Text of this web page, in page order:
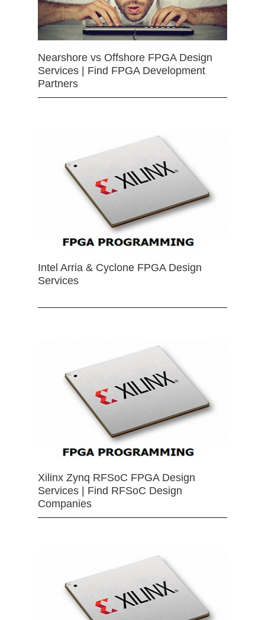
Nearshore vs Offshore FPGA Design
Services | Find FPGA Development
Partners
Intel Arria & Cyclone FPGA Design
Services
Xilinx Zynq RFSoC FPGA Design
Services | Find RFSoC Design
Companies